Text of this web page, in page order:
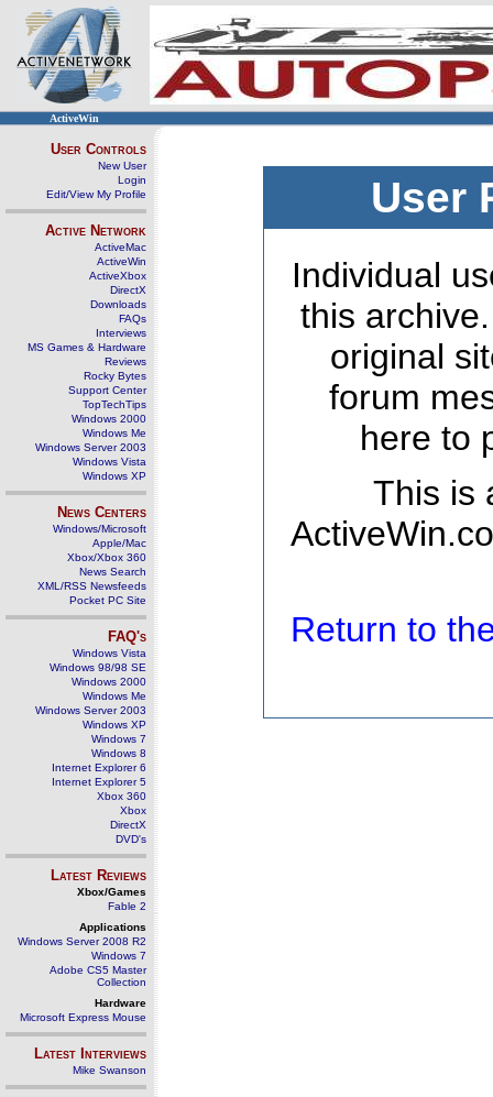
ActiveWin
User Controls
New User
Login
Edit/View My Profile
Active Network
ActiveMac
ActiveWin
ActiveXbox
DirectX
Downloads
FAQs
Interviews
MS Games & Hardware
Reviews
Rocky Bytes
Support Center
TopTechTips
Windows 2000
Windows Me
Windows Server 2003
Windows Vista
Windows XP
News Centers
Windows/Microsoft
Apple/Mac
Xbox/Xbox 360
News Search
XML/RSS Newsfeeds
Pocket PC Site
FAQ's
Windows Vista
Windows 98/98 SE
Windows 2000
Windows Me
Windows Server 2003
Windows XP
Windows 7
Windows 8
Internet Explorer 6
Internet Explorer 5
Xbox 360
Xbox
DirectX
DVD's
Latest Reviews
Xbox/Games
Fable 2
Applications
Windows Server 2008 R2
Windows 7
Adobe CS5 Master
Collection
Hardware
Microsoft Express Mouse
Latest Interviews
Mike Swanson
User
Individual
this
original
forum
here to
This is
Return to